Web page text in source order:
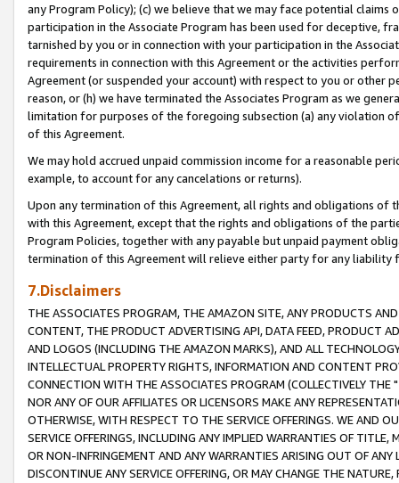
any Program Policy); (c) we believe that we may face potential
participation in the Associate Program has been used for deceptive,
tarnished by you or in connection with your participation in the
requirements in connection with this Agreement or the activities
Agreement (or suspended your account) with respect to you or other
reason, or (h) we have terminated the Associates Program as we
limitation for purposes of the foregoing subsection (a) any violation
of this Agreement.
We may hold accrued unpaid commission income for a reasonable
example, to account for any cancelations or returns).
Upon any termination of this Agreement, all rights and obligations of
with this Agreement, except that the rights and obligations of the
Program Policies, together with any payable but unpaid payment
termination of this Agreement will relieve either party for any liability
7.Disclaimers
THE ASSOCIATES PROGRAM, THE AMAZON SITE, ANY PRODUCTS
CONTENT, THE PRODUCT ADVERTISING API, DATA FEED, PRODUCT
AND LOGOS (INCLUDING THE AMAZON MARKS), AND ALL
INTELLECTUAL PROPERTY RIGHTS, INFORMATION AND CONTENT
CONNECTION WITH THE ASSOCIATES PROGRAM (COLLECTIVELY THE "
NOR ANY OF OUR AFFILIATES OR LICENSORS MAKE ANY
OTHERWISE, WITH RESPECT TO THE SERVICE OFFERINGS. WE AND
SERVICE OFFERINGS, INCLUDING ANY IMPLIED WARRANTIES OF
OR NON-INFRINGEMENT AND ANY WARRANTIES ARISING OUT OF ANY
DISCONTINUE ANY SERVICE OFFERING, OR MAY CHANGE THE